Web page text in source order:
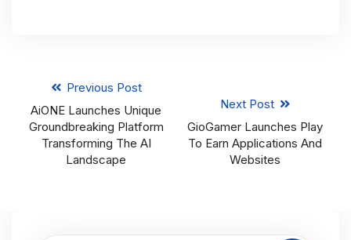
Previous Post
AiONE Launches Unique
Groundbreaking Platform
Transforming The AI
Landscape
Next Post
GioGamer Launches Play
To Earn Applications And
Websites